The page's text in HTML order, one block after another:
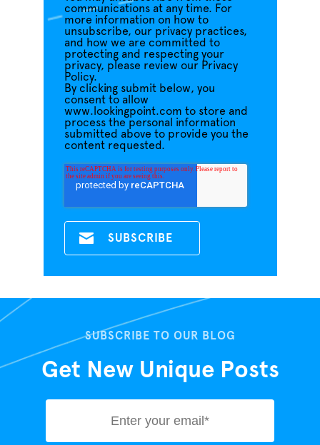
communications at any time. For
more information on how to
unsubscribe, our privacy practices,
and how we are committed to
protecting and respecting your
privacy, please review our Privacy
Policy.
By clicking submit below, you
consent to allow
www.lookingpoint.com to store and
process the personal information
submitted above to provide you the
content requested.
SUBSCRIBE TO OUR BLOG
Get New Unique Posts